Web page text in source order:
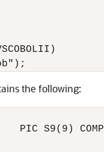
the following:
PIC S9(9)